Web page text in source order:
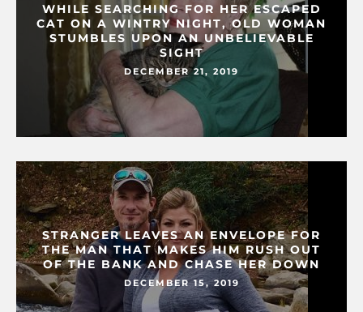
WHILE SEARCHING FOR HER ESCAPED
CAT ON A WINTRY NIGHT, OLD WOMAN
STUMBLES UPON AN UNBELIEVABLE
SIGHT
DECEMBER 21, 2019
STRANGER LEAVES AN ENVELOPE FOR
THE MAN THAT MAKES HIM RUSH OUT
OF THE BANK AND CHASE HER DOWN
DECEMBER 15, 2019